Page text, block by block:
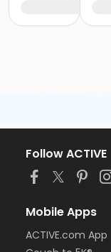
Follow ACTIVE
Mobile Apps
ACTIVE.com App